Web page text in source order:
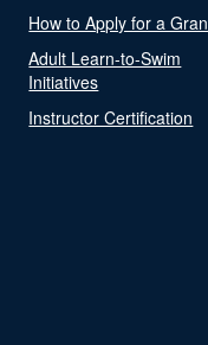
How to Apply for a
Adult Learn-to-Swim
Initiatives
Instructor Certification